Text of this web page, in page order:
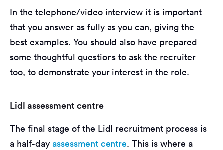
In the telephone/video interview it is important
that you answer as fully as you can, giving the
best examples. You should also have prepared
some thoughtful questions to ask the recruiter
too, to demonstrate your interest in the role.
Lidl assessment centre
The final stage of the Lidl recruitment process is
a half-day assessment centre. This is where a